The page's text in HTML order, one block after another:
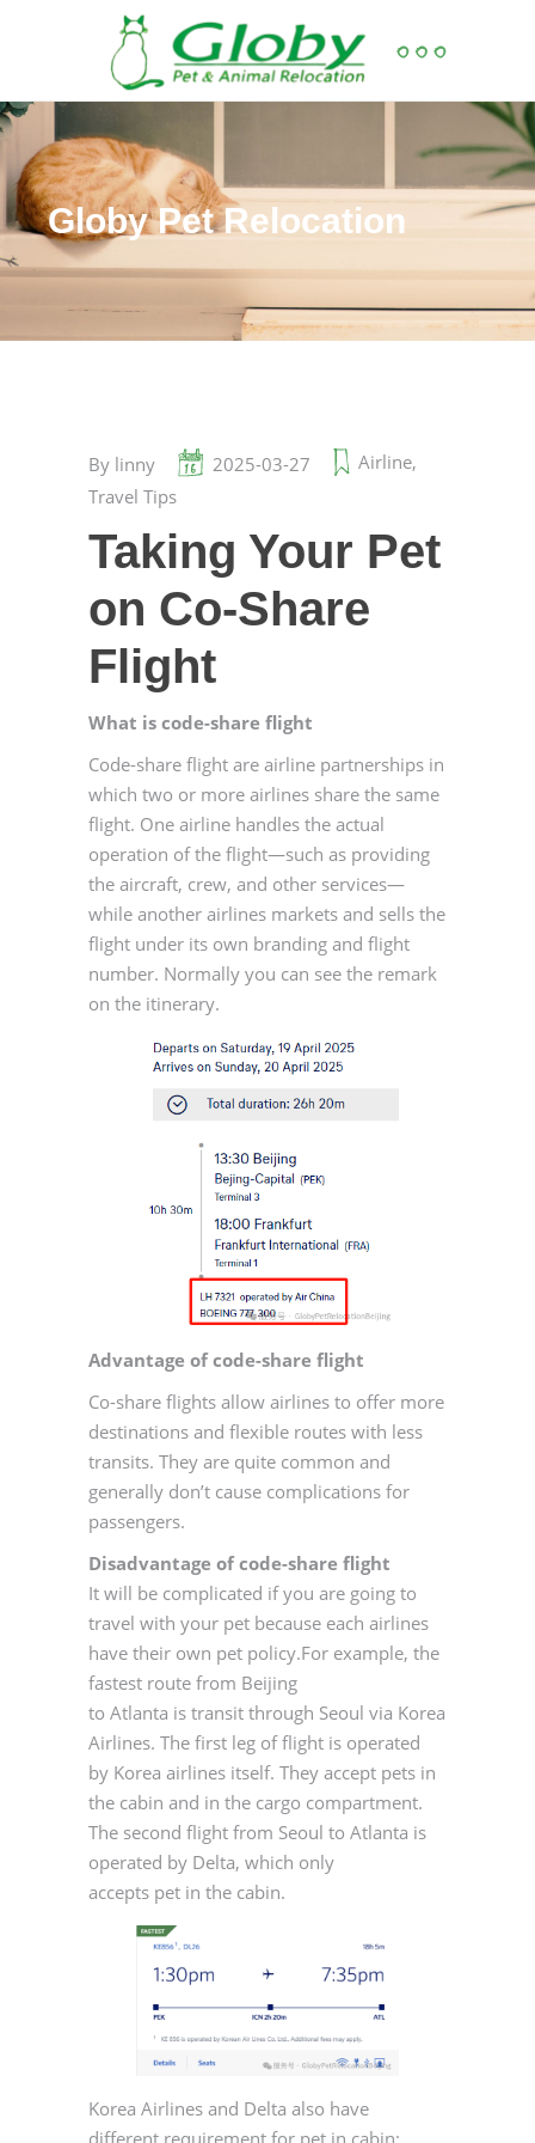
Globy Pet Relocation
By linny 2025-03-27 Airline,
Travel Tips
Taking Your Pet
on Co-Share
Flight
What is code-share flight
Code-share flight are airline partnerships in
which two or more airlines share the same
flight. One airline handles the actual
operation of the flight—such as providing
the aircraft, crew, and other services—
while another airlines markets and sells the
flight under its own branding and flight
number. Normally you can see the remark
on the itinerary.
Advantage of code-share flight
Co-share flights allow airlines to offer more
destinations and flexible routes with less
transits. They are quite common and
generally don’t cause complications for
passengers.
Disadvantage of code-share flight
It will be complicated if you are going to
travel with your pet because each airlines
have their own pet policy.For example, the
fastest route from Beijing
to Atlanta is transit through Seoul via Korea
Airlines. The first leg of flight is operated
by Korea airlines itself. They accept pets in
the cabin and in the cargo compartment.
The second flight from Seoul to Atlanta is
operated by Delta, which only
accepts pet in the cabin.
Korea Airlines and Delta also have